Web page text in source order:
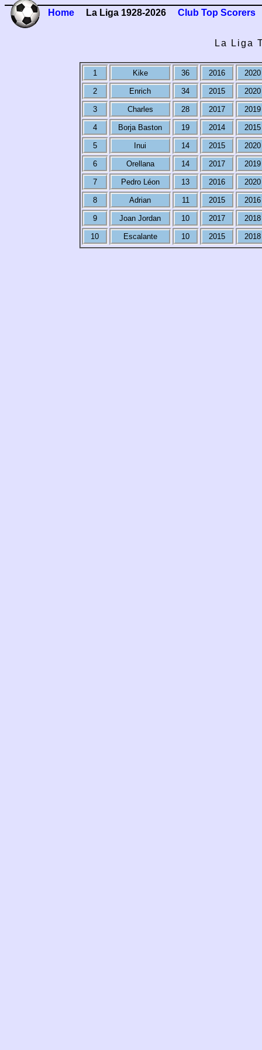
Home La Liga 1928-2026 Club Top Scorers
La Liga
1 Kike 36 2016 2020
2 Enrich 34 2015 2020
3 Charles 28 2017 2019
4 Borja Baston 19 2014 2015
5 Inui 14 2015 2020
6 Orellana 14 2017 2019
7 Pedro Léon 13 2016 2020
8 Adrian 11 2015 2016
9 Joan Jordan 10 2017 2018
10 Escalante 10 2015 2018